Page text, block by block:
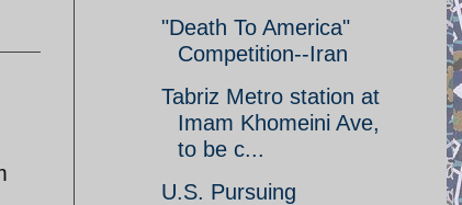
"Death To America"
Competition--Iran
Tabriz Metro station at
Imam Khomeini Ave,
to be c...
U.S. Pursuing